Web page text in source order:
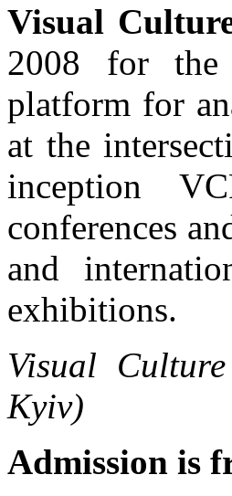
Visual
2008 for the
platform for
at the
inception
conferences
and
exhibitions.
Visual
Kyiv)
Admission is